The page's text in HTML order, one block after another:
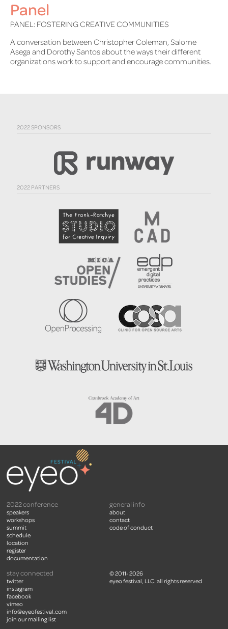
Panel
PANEL: FOSTERING CREATIVE COMMUNITIES
A conversation between Christopher Coleman, Salome
Asega and Dorothy Santos about the ways their different
organizations work to support and encourage communities.
2022 SPONSORS
2022 PARTNERS
2022 conference
speakers
workshops
summit
schedule
location
register
documentation
general info
about
contact
code of conduct
stay connected
twitter
instagram
facebook
vimeo
info@eyeofestival.com
join our mailing list
© 2011- 2026
eyeo festival, LLC. all rights reserved